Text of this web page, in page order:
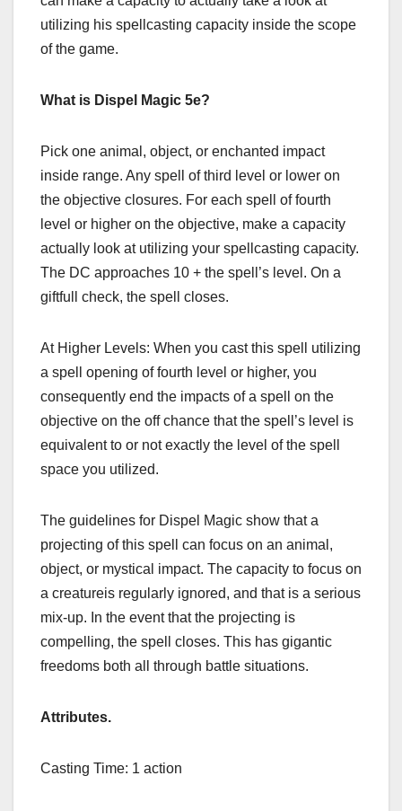
utilizing his spellcasting capacity inside the scope
of the game.
What is Dispel Magic 5e?
Pick one animal, object, or enchanted impact
inside range. Any spell of third level or lower on
the objective closures. For each spell of fourth
level or higher on the objective, make a capacity
actually look at utilizing your spellcasting capacity.
The DC approaches 10 + the spell’s level. On a
giftfull check, the spell closes.
At Higher Levels: When you cast this spell utilizing
a spell opening of fourth level or higher, you
consequently end the impacts of a spell on the
objective on the off chance that the spell’s level is
equivalent to or not exactly the level of the spell
space you utilized.
The guidelines for Dispel Magic show that a
projecting of this spell can focus on an animal,
object, or mystical impact. The capacity to focus on
a creatureis regularly ignored, and that is a serious
mix-up. In the event that the projecting is
compelling, the spell closes. This has gigantic
freedoms both all through battle situations.
Attributes.
Casting Time: 1 action